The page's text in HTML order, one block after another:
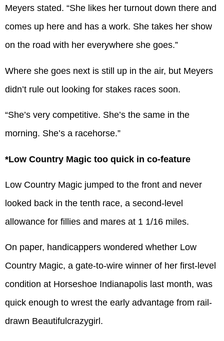
Meyers stated. “She likes her turnout down there and
comes up here and has a work. She takes her show
on the road with her everywhere she goes.”
Where she goes next is still up in the air, but Meyers
didn’t rule out looking for stakes races soon.
“She’s very competitive. She’s the same in the
morning. She’s a racehorse.”
*Low Country Magic too quick in co-feature
Low Country Magic jumped to the front and never
looked back in the tenth race, a second-level
allowance for fillies and mares at 1 1/16 miles.
On paper, handicappers wondered whether Low
Country Magic, a gate-to-wire winner of her first-level
condition at Horseshoe Indianapolis last month, was
quick enough to wrest the early advantage from rail-
drawn Beautifulcrazygirl.